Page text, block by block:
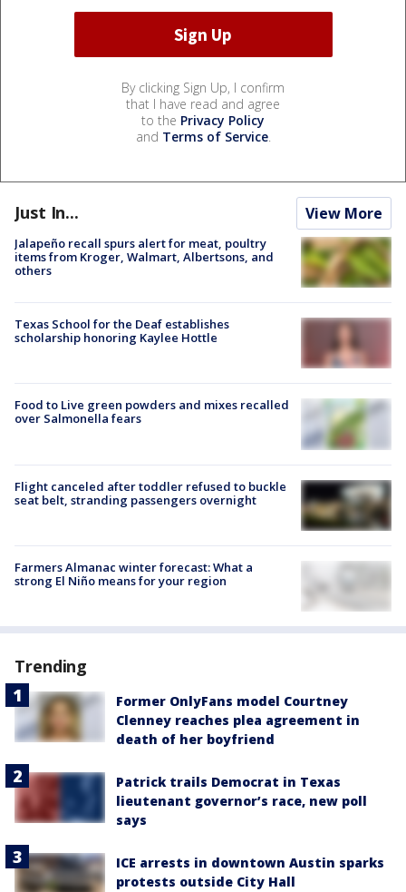
By clicking Sign Up, I confirm
that I have read and agree
to the Privacy Policy
and Terms of Service.
Just In... View More
Jalapeño recall spurs alert for meat, poultry
items from Kroger, Walmart, Albertsons, and
others
Texas School for the Deaf establishes
scholarship honoring Kaylee Hottle
Food to Live green powders and mixes recalled
over Salmonella fears
Flight canceled after toddler refused to buckle
seat belt, stranding passengers overnight
Farmers Almanac winter forecast: What a
strong El Niño means for your region
Trending
Former OnlyFans model Courtney
Clenney reaches plea agreement in
death of her boyfriend
Patrick trails Democrat in Texas
lieutenant governor’s race, new poll
says
ICE arrests in downtown Austin sparks
protests outside City Hall